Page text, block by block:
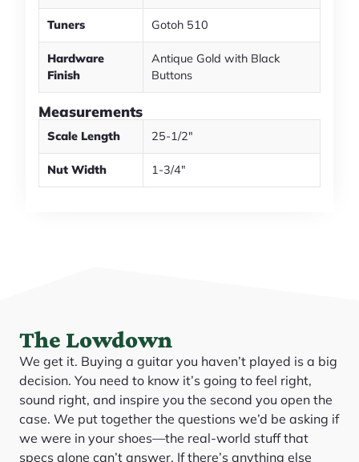
Tuners Gotoh 510
Hardware
Finish
Antique Gold with Black
Buttons
Measurements
Scale Length 25-1/2"
Nut Width 1-3/4"
The Lowdown
We get it. Buying a guitar you haven’t played is a big
decision. You need to know it’s going to feel right,
sound right, and inspire you the second you open the
case. We put together the questions we’d be asking if
we were in your shoes—the real-world stuff that
specs alone can’t answer. If there’s anything else